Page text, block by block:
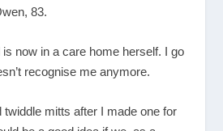
83.
is now in a care home herself. I go
recognise me anymore.
twiddle mitts after I made one for